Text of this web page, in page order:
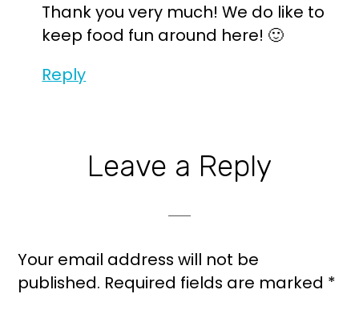
Thank you very much! We do like to
keep food fun around here! 🙂
Reply
Leave a Reply
Your email address will not be
published. Required fields are marked *